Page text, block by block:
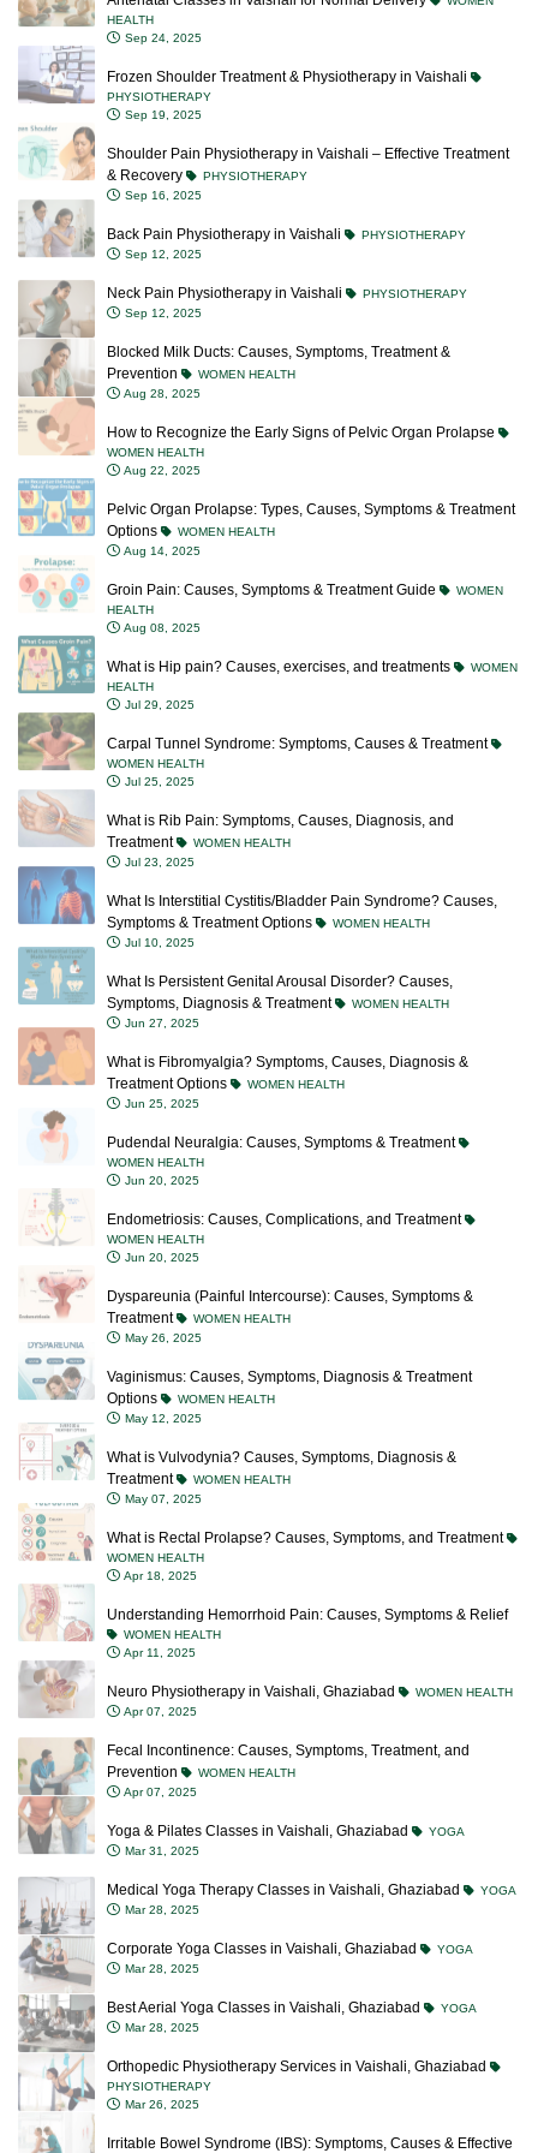
HEALTH
Sep 24, 2025
Frozen Shoulder Treatment & Physiotherapy in Vaishali
PHYSIOTHERAPY
Sep 19, 2025
Shoulder Pain Physiotherapy in Vaishali – Effective Treatment
& Recovery
PHYSIOTHERAPY
Sep 16, 2025
Back Pain Physiotherapy in Vaishali
PHYSIOTHERAPY
Sep 12, 2025
Neck Pain Physiotherapy in Vaishali
PHYSIOTHERAPY
Sep 12, 2025
Blocked Milk Ducts: Causes, Symptoms, Treatment &
Prevention
WOMEN HEALTH
Aug 28, 2025
How to Recognize the Early Signs of Pelvic Organ Prolapse
WOMEN HEALTH
Aug 22, 2025
Pelvic Organ Prolapse: Types, Causes, Symptoms & Treatment
Options
WOMEN HEALTH
Aug 14, 2025
Groin Pain: Causes, Symptoms & Treatment Guide
WOMEN
HEALTH
Aug 08, 2025
What is Hip pain? Causes, exercises, and treatments
WOMEN
HEALTH
Jul 29, 2025
Carpal Tunnel Syndrome: Symptoms, Causes & Treatment
WOMEN HEALTH
Jul 25, 2025
What is Rib Pain: Symptoms, Causes, Diagnosis, and
Treatment
WOMEN HEALTH
Jul 23, 2025
What Is Interstitial Cystitis/Bladder Pain Syndrome? Causes,
Symptoms & Treatment Options
WOMEN HEALTH
Jul 10, 2025
What Is Persistent Genital Arousal Disorder? Causes,
Symptoms, Diagnosis & Treatment
WOMEN HEALTH
Jun 27, 2025
What is Fibromyalgia? Symptoms, Causes, Diagnosis &
Treatment Options
WOMEN HEALTH
Jun 25, 2025
Pudendal Neuralgia: Causes, Symptoms & Treatment
WOMEN HEALTH
Jun 20, 2025
Endometriosis: Causes, Complications, and Treatment
WOMEN HEALTH
Jun 20, 2025
Dyspareunia (Painful Intercourse): Causes, Symptoms &
Treatment
WOMEN HEALTH
May 26, 2025
Vaginismus: Causes, Symptoms, Diagnosis & Treatment
Options
WOMEN HEALTH
May 12, 2025
What is Vulvodynia? Causes, Symptoms, Diagnosis &
Treatment
WOMEN HEALTH
May 07, 2025
What is Rectal Prolapse? Causes, Symptoms, and Treatment
WOMEN HEALTH
Apr 18, 2025
Understanding Hemorrhoid Pain: Causes, Symptoms & Relief
WOMEN HEALTH
Apr 11, 2025
Neuro Physiotherapy in Vaishali, Ghaziabad
WOMEN HEALTH
Apr 07, 2025
Fecal Incontinence: Causes, Symptoms, Treatment, and
Prevention
WOMEN HEALTH
Apr 07, 2025
Yoga & Pilates Classes in Vaishali, Ghaziabad
YOGA
Mar 31, 2025
Medical Yoga Therapy Classes in Vaishali, Ghaziabad
YOGA
Mar 28, 2025
Corporate Yoga Classes in Vaishali, Ghaziabad
YOGA
Mar 28, 2025
Best Aerial Yoga Classes in Vaishali, Ghaziabad
YOGA
Mar 28, 2025
Orthopedic Physiotherapy Services in Vaishali, Ghaziabad
PHYSIOTHERAPY
Mar 26, 2025
Irritable Bowel Syndrome (IBS): Symptoms, Causes & Effective